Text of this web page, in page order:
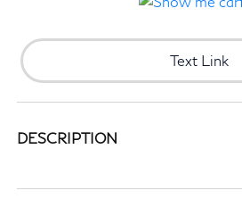
Text Link
DESCRIPTION